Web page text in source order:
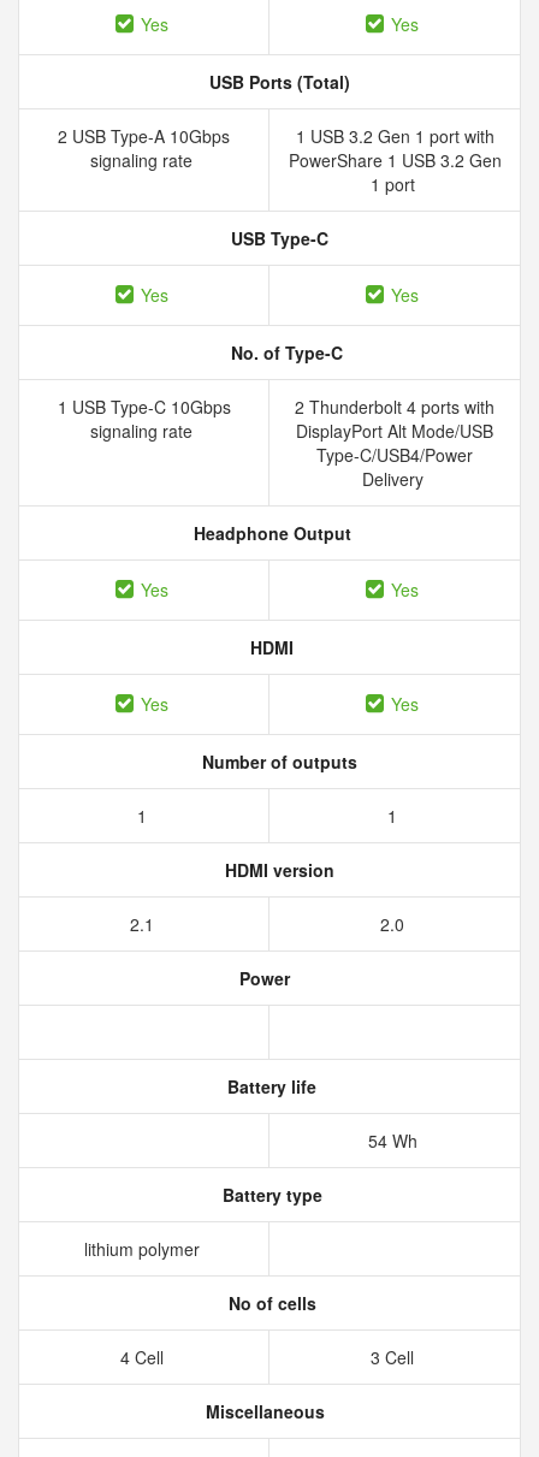
Yes Yes
USB Ports (Total)
2 USB Type-A 10Gbps
signaling rate
1 USB 3.2 Gen 1 port with
PowerShare 1 USB 3.2 Gen
1 port
USB Type-C
Yes Yes
No. of Type-C
1 USB Type-C 10Gbps
signaling rate
2 Thunderbolt 4 ports with
DisplayPort Alt Mode/USB
Type-C/USB4/Power
Delivery
Headphone Output
Yes Yes
HDMI
Yes Yes
Number of outputs
1 1
HDMI version
2.1 2.0
Power
Battery life
54 Wh
Battery type
lithium polymer
No of cells
4 Cell 3 Cell
Miscellaneous